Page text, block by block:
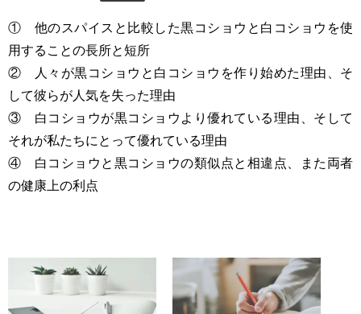
① 他のスパイスと比較した黒コショウと白コショウを使
用することの長所と短所
② 人々が黒コショウと白コショウを作り始めた理由、そ
して彼らが人気を失った理由
③ 白コショウが黒コショウより優れている理由、そして
それが私たちにとって優れている理由
④ 白コショウと黒コショウの類似点と相違点、また両者
の健康上の利点